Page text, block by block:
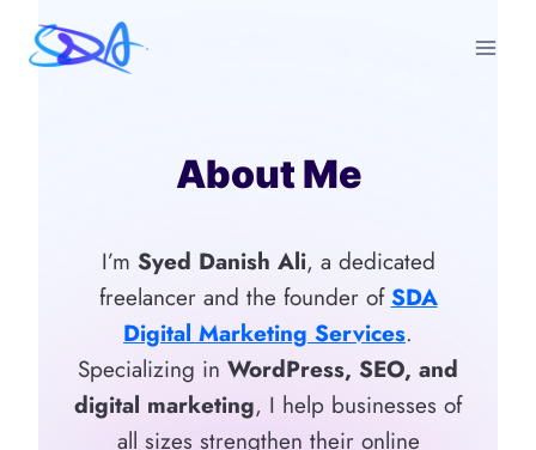
Skip
About Me
I’m Syed Danish Ali, a dedicated
freelancer and the founder ofSDA
Digital Marketing Services.
Specializing in WordPress, SEO, and
digital marketing, I help businesses of
all sizes strengthen their online